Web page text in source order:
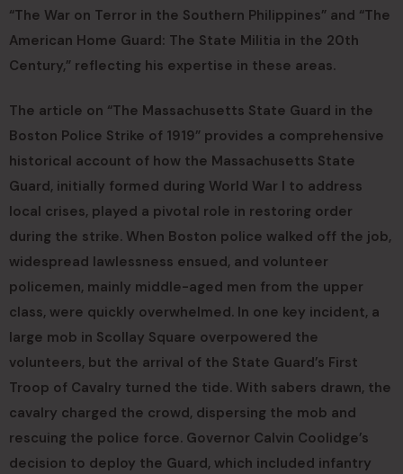
“The War on Terror in the Southern Philippines” and “The
American Home Guard: The State Militia in the 20th
Century,” reflecting his expertise in these areas.
The article on “The Massachusetts State Guard in the
Boston Police Strike of 1919” provides a comprehensive
historical account of how the Massachusetts State
Guard, initially formed during World War I to address
local crises, played a pivotal role in restoring order
during the strike. When Boston police walked off the job,
widespread lawlessness ensued, and volunteer
policemen, mainly middle-aged men from the upper
class, were quickly overwhelmed. In one key incident, a
large mob in Scollay Square overpowered the
volunteers, but the arrival of the State Guard’s First
Troop of Cavalry turned the tide. With sabers drawn, the
cavalry charged the crowd, dispersing the mob and
rescuing the police force. Governor Calvin Coolidge’s
decision to deploy the Guard, which included infantry